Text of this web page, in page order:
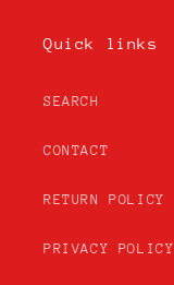
Quick links
SEARCH
CONTACT
RETURN POLICY
PRIVACY POLICY